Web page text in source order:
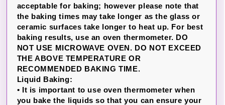
acceptable for baking; however please note that
the baking times may take longer as the glass or
ceramic surfaces take longer to heat up. For best
baking results, use an oven thermometer. DO
NOT USE MICROWAVE OVEN. DO NOT EXCEED
THE ABOVE TEMPERATURE OR
RECOMMENDED BAKING TIME.
Liquid Baking:
• It is important to use oven thermometer when
you bake the liquids so that you can ensure your